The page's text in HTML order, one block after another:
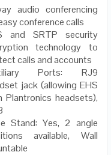
audio conferencing
conference calls
and SRTP security
technology to
calls and accounts
Ports: RJ9
jack (allowing EHS
Plantronics headsets),
Stand: Yes, 2 angle
available, Wall